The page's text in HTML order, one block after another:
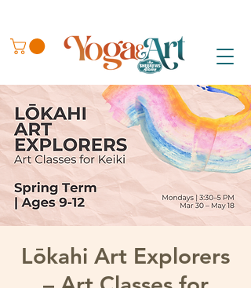
Lōkahi Art Explorers